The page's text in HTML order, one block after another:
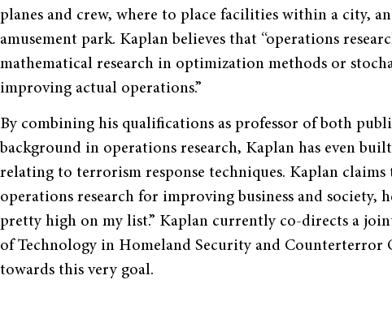
planes and crew, where to place facilities within a city,
amusement park. Kaplan believes that “operations
mathematical research in optimization methods or
improving actual operations.”
By combining his qualifications as professor of both
background in operations research, Kaplan has even
relating to terrorism response techniques. Kaplan
operations research for improving business and society,
pretty high on my list.” Kaplan currently co-directs a
of Technology in Homeland Security and Counterterror
towards this very goal.